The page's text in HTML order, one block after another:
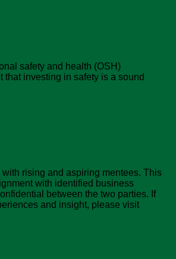
safety and health (OSH)
investing in safety is a sound
rising and aspiring mentees. This
with identified business
between the two parties. If
and insight, please visit